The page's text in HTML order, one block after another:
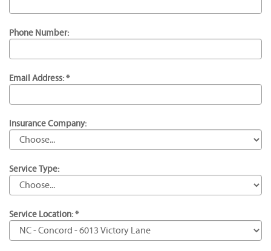
Phone Number:
Email Address: *
Insurance Company:
Service Type:
Service Location: *